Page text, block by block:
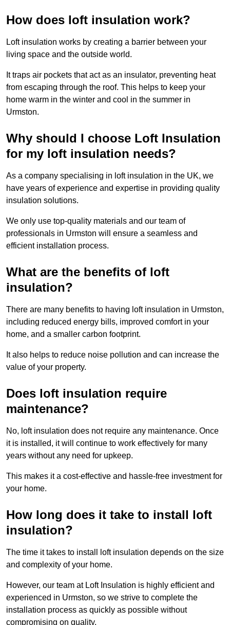
How does loft insulation work?
Loft insulation works by creating a barrier between your
living space and the outside world.
It traps air pockets that act as an insulator, preventing heat
from escaping through the roof. This helps to keep your
home warm in the winter and cool in the summer in
Urmston.
Why should I choose Loft Insulation
for my loft insulation needs?
As a company specialising in loft insulation in the UK, we
have years of experience and expertise in providing quality
insulation solutions.
We only use top-quality materials and our team of
professionals in Urmston will ensure a seamless and
efficient installation process.
What are the benefits of loft
insulation?
There are many benefits to having loft insulation in Urmston,
including reduced energy bills, improved comfort in your
home, and a smaller carbon footprint.
It also helps to reduce noise pollution and can increase the
value of your property.
Does loft insulation require
maintenance?
No, loft insulation does not require any maintenance. Once
it is installed, it will continue to work effectively for many
years without any need for upkeep.
This makes it a cost-effective and hassle-free investment for
your home.
How long does it take to install loft
insulation?
The time it takes to install loft insulation depends on the size
and complexity of your home.
However, our team at Loft Insulation is highly efficient and
experienced in Urmston, so we strive to complete the
installation process as quickly as possible without
compromising on quality.